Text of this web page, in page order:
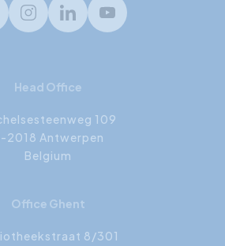
InstagramLinkedInYoutube
Head Office
109
2018 Antwerpen
Belgium
Office Ghent
8/301